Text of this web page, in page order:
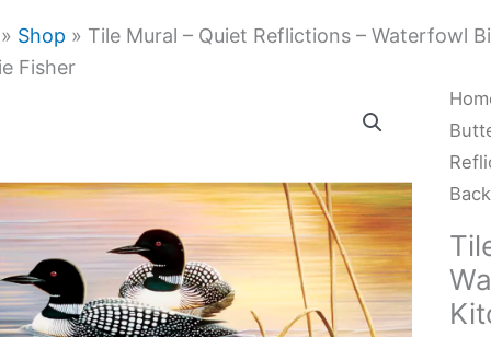
Shop » Tile Mural – Quiet Reflictions – Waterfowl
Fisher
Tile
-
-
Bird